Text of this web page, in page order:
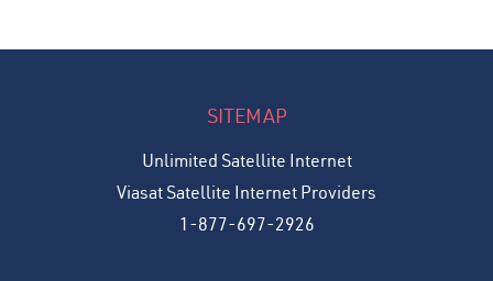
SITEMAP
Unlimited Satellite Internet
Viasat Satellite Internet Providers
1-877-697-2926